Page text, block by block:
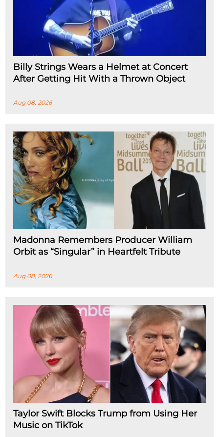
Billy Strings Wears a Helmet at Concert
After Getting Hit With a Thrown Object
Aug 08, 2026
Madonna Remembers Producer William
Orbit as “Singular” in Heartfelt Tribute
Aug 08, 2026
Taylor Swift Blocks Trump from Using Her
Music on TikTok